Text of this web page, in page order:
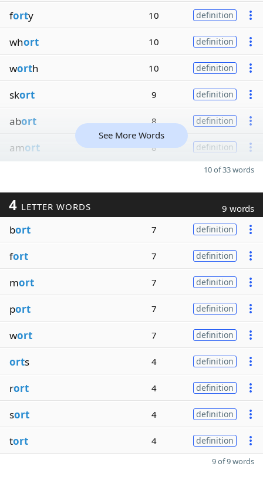
forty 10 definition
whort 10 definition
worth 10 definition
skort 9 definition
abort 8 definition
amort 8 definition
See More Words
10 of 33 words
4 LETTER WORDS 9 words
bort 7 definition
fort 7 definition
mort 7 definition
port 7 definition
wort 7 definition
orts 4 definition
rort 4 definition
sort 4 definition
tort 4 definition
9 of 9 words